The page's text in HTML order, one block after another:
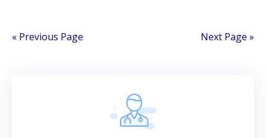
« Previous Page Next Page »